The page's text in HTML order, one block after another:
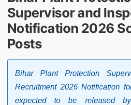
Supervisor and
Notification 2026
Posts
Bihar Plant Protection
Recruitment 2026 Notification
expected to be released